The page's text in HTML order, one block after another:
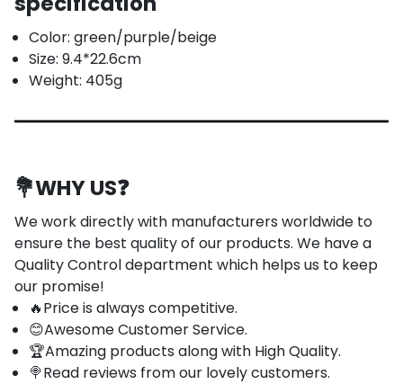
Color: green/purple/beige
Size: 9.4*22.6cm
Weight: 405g
💐WHY US❓
We work directly with manufacturers worldwide to
ensure the best quality of our products. We have a
Quality Control department which helps us to keep
our promise!
🔥Price is always competitive.
😊Awesome Customer Service.
🏆Amazing products along with High Quality.
🍭Read reviews from our lovely customers.